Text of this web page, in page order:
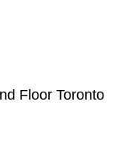
Floor Toronto